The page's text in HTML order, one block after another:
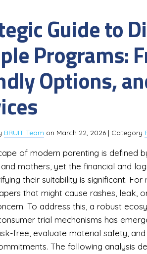
Guide to
Programs:
Options,
BRUIT Team on March 22, 2026 | Category
of modern parenting is defined
mothers, yet the financial and
their suitability is significant.
that might cause rashes, leak,
To address this, a robust
trial mechanisms has
free, evaluate material safety,
The following analysis